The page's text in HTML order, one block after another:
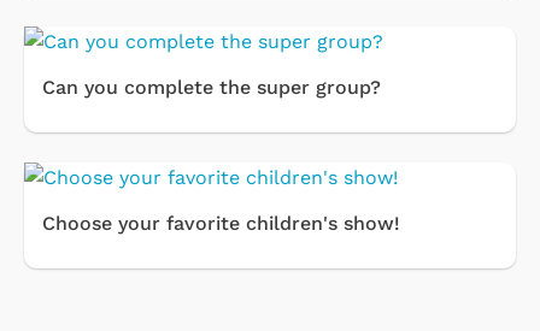
Can you complete the super group?
Choose your favorite children's show!